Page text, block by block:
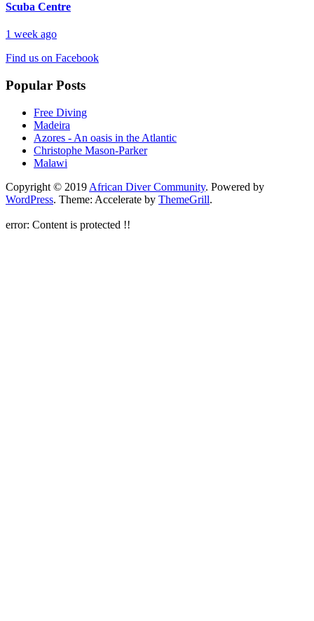
Scuba Centre
1 week ago
Find us on Facebook
Popular Posts
Free Diving
Madeira
Azores - An oasis in the Atlantic
Christophe Mason-Parker
Malawi
Copyright © 2019 African Diver Community. Powered by
WordPress. Theme: Accelerate by ThemeGrill.
error: Content is protected !!